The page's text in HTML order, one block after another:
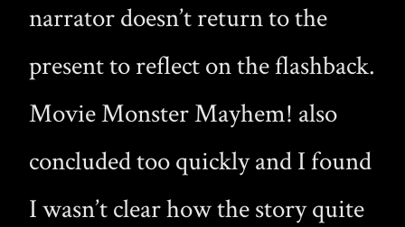
narrator doesn’t return to the
present to reflect on the flashback.
Movie Monster Mayhem! also
concluded too quickly and I found
I wasn’t clear how the story quite